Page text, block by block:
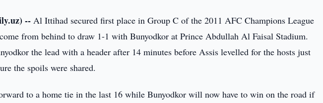
-- Al Ittihad secured first place in Group C of the 2011 AFC Champions League
from behind to draw 1-1 with Bunyodkor at Prince Abdullah Al Faisal Stadium.
the lead with a header after 14 minutes before Assis levelled for the hosts just
the spoils were shared.
to a home tie in the last 16 while Bunyodkor will now have to win on the road if